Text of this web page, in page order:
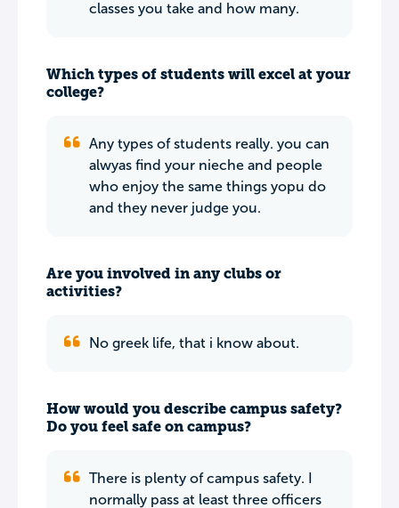
classes you take and how many.
Which types of students will excel at your
college?
Any types of students really. you can
alwyas find your nieche and people
who enjoy the same things yopu do
and they never judge you.
Are you involved in any clubs or
activities?
No greek life, that i know about.
How would you describe campus safety?
Do you feel safe on campus?
There is plenty of campus safety. I
normally pass at least three officers